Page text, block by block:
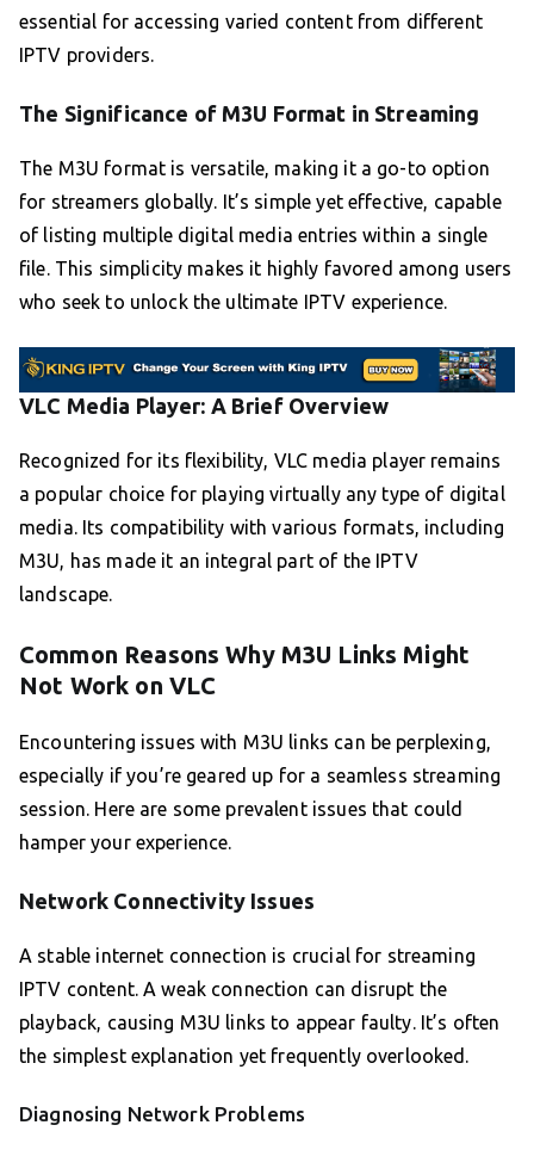
essential for accessing varied content from different
IPTV providers.
The Significance of M3U Format in Streaming
The M3U format is versatile, making it a go-to option
for streamers globally. It’s simple yet effective, capable
of listing multiple digital media entries within a single
file. This simplicity makes it highly favored among users
who seek to unlock the ultimate IPTV experience.
VLC Media Player: A Brief Overview
Recognized for its flexibility, VLC media player remains
a popular choice for playing virtually any type of digital
media. Its compatibility with various formats, including
M3U, has made it an integral part of the IPTV
landscape.
Common Reasons Why M3U Links Might
Not Work on VLC
Encountering issues with M3U links can be perplexing,
especially if you’re geared up for a seamless streaming
session. Here are some prevalent issues that could
hamper your experience.
Network Connectivity Issues
A stable internet connection is crucial for streaming
IPTV content. A weak connection can disrupt the
playback, causing M3U links to appear faulty. It’s often
the simplest explanation yet frequently overlooked.
Diagnosing Network Problems